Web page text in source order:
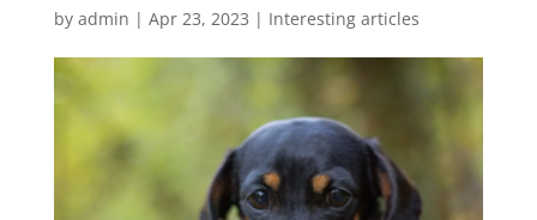
by admin | Apr 23, 2023 | Interesting articles